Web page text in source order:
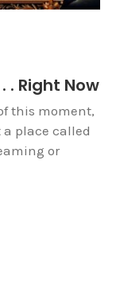
. Right Now
this moment,
a place called
or